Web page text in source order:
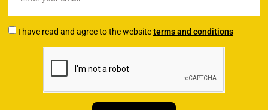
I have read and agree to the websiteterms and conditions